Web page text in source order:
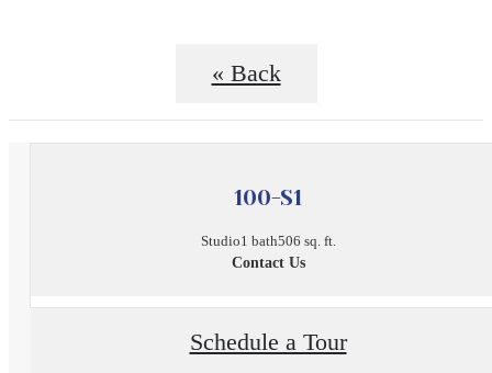
« Back
100-S1
Studio1 bath506 sq. ft.
Contact Us
Schedule a Tour